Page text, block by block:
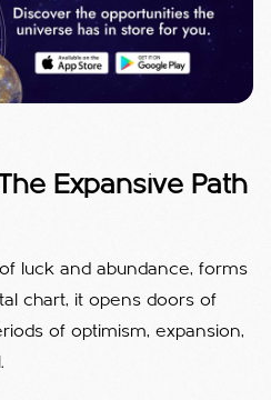
Expansive Path
luck and abundance, forms
chart, it opens doors of
of optimism, expansion,